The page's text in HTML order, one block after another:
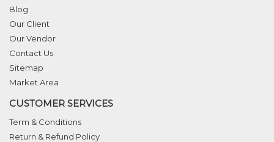
Blog
Our Client
Our Vendor
Contact Us
Sitemap
Market Area
CUSTOMER SERVICES
Term & Conditions
Return & Refund Policy